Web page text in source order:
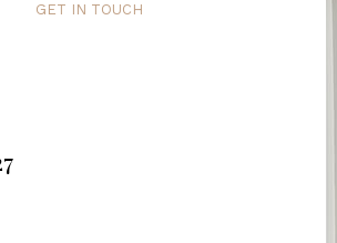
GET IN TOUCH